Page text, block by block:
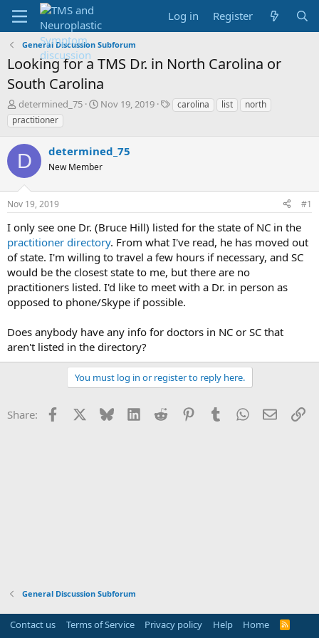
Log in Register
General Discussion Subforum
Looking for a TMS Dr. in North Carolina or
South Carolina
T
h
r
e
a
d
s
t
a
t
e
r
determined_75
S
t
d
t
Nov 19, 2019
Tcarolina list
north
practitioner
D determined_75
New Member
Nov 19, 2019 #1
I only see one Dr. (Bruce Hill) listed for the state of NC in the
practitioner directory. From what I've read, he has moved out
of state. I'm willing to travel a few hours if necessary, and SC
would be the closest state to me, but there are no
practitioners listed. I'd like to meet with a Dr. in person as
opposed to phone/Skype if possible.
Does anybody have any info for doctors in NC or SC that
aren't listed in the directory?
You must log in or register to reply here.
Share: Facebook Bluesky LinkedInReddit PinterestTumblrWhatsApp
Email
General Discussion Subforum
Contact us Terms of Service Privacy policy Help Home
R